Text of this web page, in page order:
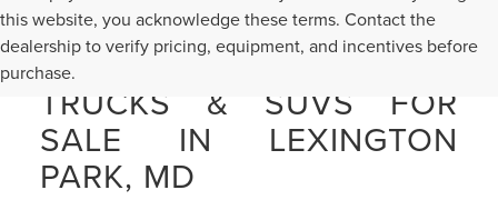
this website, you acknowledge these terms. Contact the
dealership to verify pricing, equipment, and incentives before
purchase.PRE-OWNED CARS,
TRUCKS & SUVS FOR
SALE IN LEXINGTON
PARK, MD